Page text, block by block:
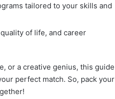
tailored to your skills and
of life, and career
or a creative genius, this guide
perfect match. So, pack your